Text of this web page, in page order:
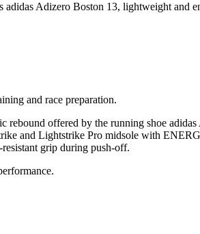
Adizero Boston 13, lightweight and
and race preparation.
offered by the running shoe
and Lightstrike Pro midsole with
grip during push-off.